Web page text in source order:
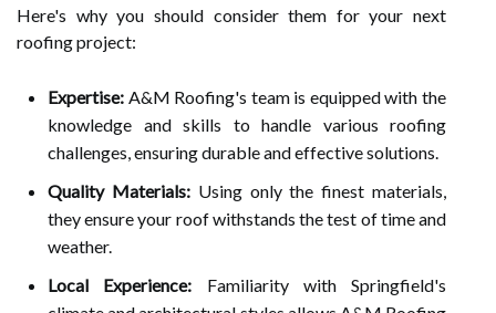
Here's why you should consider them for your next
roofing project:
Expertise: A&M Roofing's team is equipped with the
knowledge and skills to handle various roofing
challenges, ensuring durable and effective solutions.
Quality Materials:Using only the finest materials,
they ensure your roof withstands the test of time and
weather.
Local Experience: Familiarity with Springfield's